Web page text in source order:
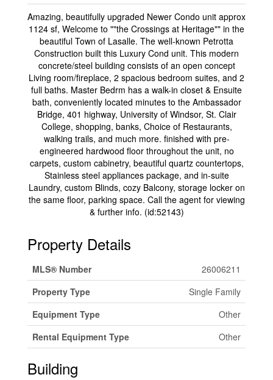
Amazing, beautifully upgraded Newer Condo unit approx
1124 sf, Welcome to ""the Crossings at Heritage"" in the
beautiful Town of Lasalle. The well-known Petrotta
Construction built this Luxury Cond unit. This modern
concrete/steel building consists of an open concept
Living room/fireplace, 2 spacious bedroom suites, and 2
full baths. Master Bedrm has a walk-in closet & Ensuite
bath, conveniently located minutes to the Ambassador
Bridge, 401 highway, University of Windsor, St. Clair
College, shopping, banks, Choice of Restaurants,
walking trails, and much more. finished with pre-
engineered hardwood floor throughout the unit, no
carpets, custom cabinetry, beautiful quartz countertops,
Stainless steel appliances package, and in-suite
Laundry, custom Blinds, cozy Balcony, storage locker on
the same floor, parking space. Call the agent for viewing
& further info. (id:52143)
Property Details
MLS® Number
26006211
Property Type
Single Family
Equipment Type
Other
Rental Equipment Type
Other
Building